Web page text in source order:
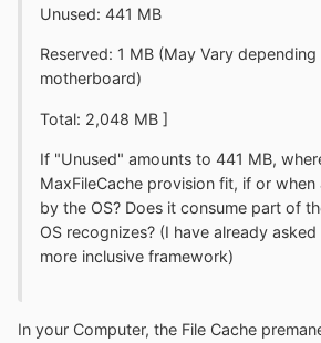
Unused: 441 MB
Reserved: 1 MB (May Vary
motherboard)
Total: 2,048 MB ]
If "Unused" amounts to 441 MB,
MaxFileCache provision fit, if or
by the OS? Does it consume part of
OS recognizes? (I have already
more inclusive framework)
In your Computer, the File Cache